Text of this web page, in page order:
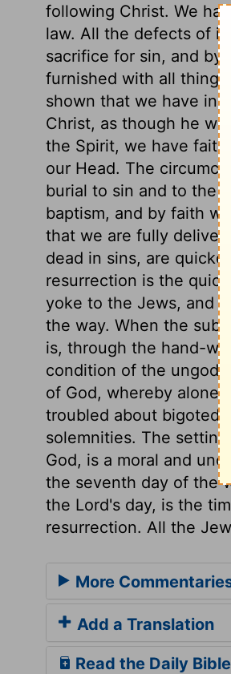
following Christ. We
law. All the defects of it
sacrifice for sin, and by
furnished with all things
shown that we have in
Christ, as though he
the Spirit, we have
our Head. The
burial to sin and to the
baptism, and by faith
that we are fully
dead in sins, are
resurrection is the
yoke to the Jews, and
the way. When the
is, through the hand-
condition of the
of God, whereby alone
troubled about bigoted
solemnities. The
God, is a moral and
the seventh day of the
the Lord's day, is the
resurrection. All the
More
Add a Translation
Read the Daily